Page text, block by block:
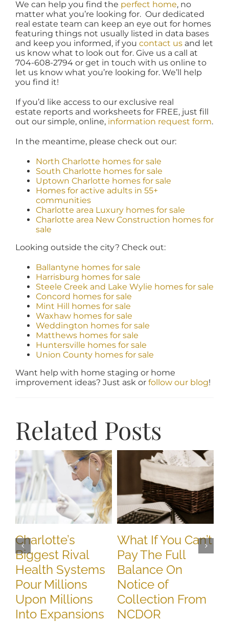
We can help you find the perfect home, no
matter what you’re looking for. Our dedicated
real estate team can keep an eye out for homes
featuring things not usually listed in data bases
and keep you informed, if you contact usand let
us know what to look out for. Give us a call at
704-608-2794 or get in touch with us online to
let us know what you’re looking for. We’ll help
you find it!
If you’d like access to our exclusive real
estate reports and worksheets for FREE, just fill
out our simple, online, information request form.
In the meantime, please check out our:
North Charlotte homes for sale
South Charlotte homes for sale
Uptown Charlotte homes for sale
Homes for active adults in 55+
communities
Charlotte area Luxury homes for sale
Charlotte area New Construction homes for
sale
Looking outside the city? Check out:
Ballantyne homes for sale
Harrisburg homes for sale
Steele Creek and Lake Wylie homes for sale
Concord homes for sale
Mint Hill homes for sale
Waxhaw homes for sale
Weddington homes for sale
Matthews homes for sale
Huntersville homes for sale
Union County homes for sale
Want help with home staging or home
improvement ideas? Just ask or follow our blog!
Related Posts
Charlotte’s
Biggest Rival
Health Systems
Pour Millions
Upon Millions
Into Expansions
What If You Can’t
Pay The Full
Balance On
Notice of
Collection From
NCDOR